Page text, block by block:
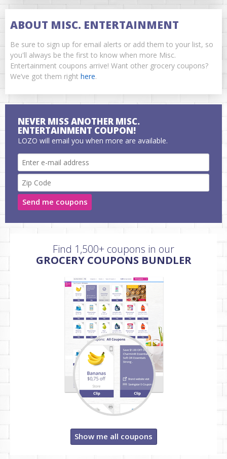
ABOUT MISC. ENTERTAINMENT
Be sure to sign up for email alerts or add them to your list, so
you'll always be the first to know when more Misc.
Entertainment coupons arrive! Want other grocery coupons?
We’ve got them right here.
NEVER MISS ANOTHER MISC.
ENTERTAINMENT COUPON!
LOZO will email you when more are available.
Send me coupons
Find 1,500+ coupons in our
GROCERY COUPONS BUNDLER
Show me all coupons